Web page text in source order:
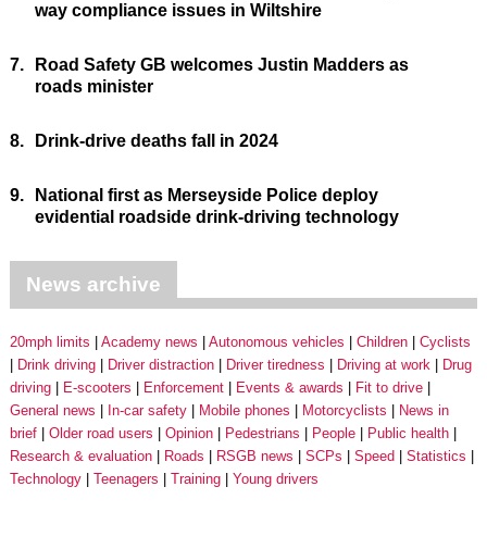
way compliance issues in Wiltshire
7.
Road Safety GB welcomes Justin Madders as
roads minister
8. Drink-drive deaths fall in 2024
9.
National first as Merseyside Police deploy
evidential roadside drink-driving technology
News archive
20mph limits Academy news Autonomous vehicles Children
Cyclists
Drink driving
Driver distraction Driver tiredness Driving at work
Drug
driving
E-scooters Enforcement Events & awards
Fit to drive
General news
In-car safety Mobile phones Motorcyclists
News in
brief
Older road users Opinion Pedestrians People
Public health
Research & evaluation
Roads RSGB news SCPs Speed
Statistics
Technology
Teenagers Training Young drivers